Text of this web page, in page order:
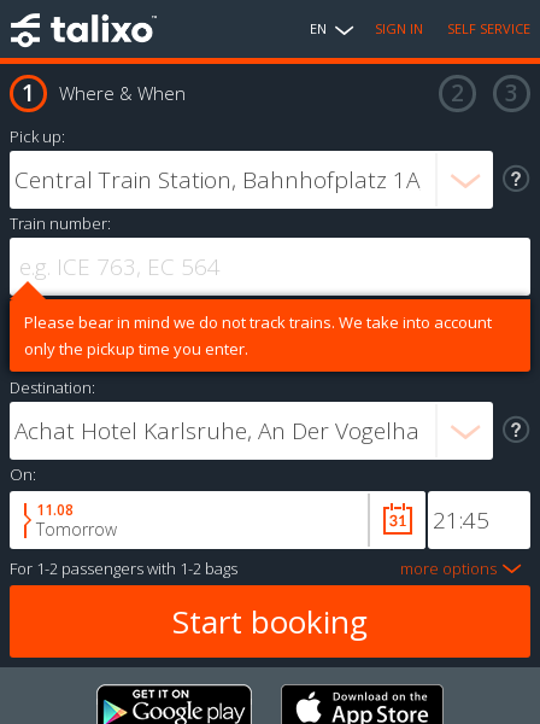
EN SIGN IN SELF SERVICE
Where & When
Pick up:
Train number:
Please bear in mind we do not track trains. We take into account
only the pickup time you enter.
Destination:
On:
11.08
Tomorrow
For 1-2 passengerswith 1-2 bags more options